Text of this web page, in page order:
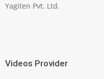
Yagiten Pvt. Ltd.
Videos Provider